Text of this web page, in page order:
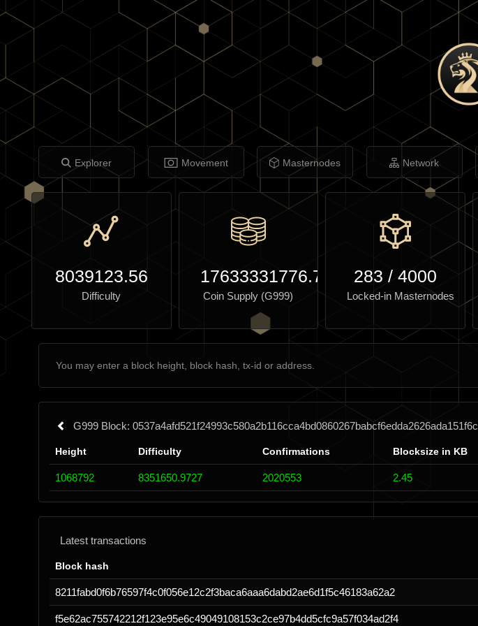
Explorer Movement Masternodes Network
8039123.56
Difficulty
17633331776.70
Coin Supply (G999)
283 /4000
Locked-in Masternodes
G999 Block: 0537a4afd521f24993c580a2b116cca4bd0860267babcf6edda2626ada151f6c
Height Difficulty Confirmations Blocksize in KB
1068792 8351650.9727 2020553 2.45
Latest transactions
Block hash
8211fabd0f6b76597f4c0f056e12c2f3baca6aaa6dabd2ae6d1f5c46183a62a2
f5e62ac755742212f123e95e6c49049108153c2ce97b4dd5cfc9a57f034ad2f4